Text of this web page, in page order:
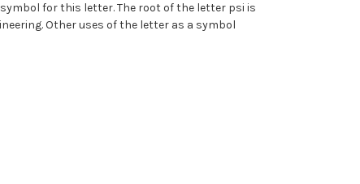
for this letter. The root of the letter psi is
Other uses of the letter as a symbol